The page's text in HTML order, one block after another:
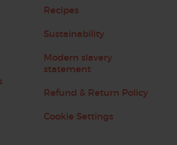
Recipes
Sustainability
Modern slavery
statement
Refund & Return Policy
Cookie Settings